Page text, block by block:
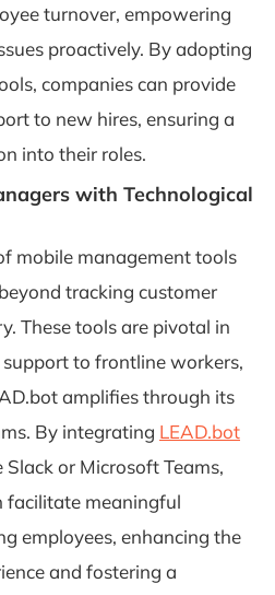
turnover, empowering
proactively. By adopting
companies can provide
to new hires, ensuring a
into their roles.
with Technological
mobile management tools
tracking customer
These tools are pivotal in
to frontline workers,
amplifies through its
By integrating LEAD.bot
or Microsoft Teams,
facilitate meaningful
employees, enhancing the
and fostering a